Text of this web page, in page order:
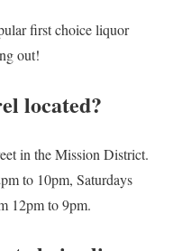
first choice liquor
out!
located?
in the Mission District.
to 10pm, Saturdays
12pm to 9pm.